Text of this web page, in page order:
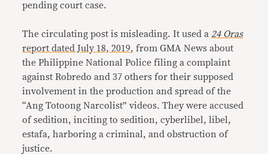
pending court case.
The circulating post is misleading. It used a 24 Oras
report dated July 18, 2019, from GMA News about
the Philippine National Police filing a complaint
against Robredo and 37 others for their supposed
involvement in the production and spread of the
“Ang Totoong Narcolist” videos. They were accused
of sedition, inciting to sedition, cyberlibel, libel,
estafa, harboring a criminal, and obstruction of
justice.